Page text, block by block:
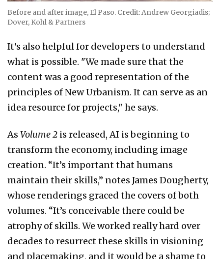
Before and after image, El Paso. Credit: Andrew Georgiadis;
Dover, Kohl & Partners
It's also helpful for developers to understand
what is possible. "We made sure that the
content was a good representation of the
principles of New Urbanism. It can serve as an
idea resource for projects," he says.
As Volume 2 is released, AI is beginning to
transform the economy, including image
creation. “It’s important that humans
maintain their skills,” notes James Dougherty,
whose renderings graced the covers of both
volumes. “It’s conceivable there could be
atrophy of skills. We worked really hard over
decades to resurrect these skills in visioning
and placemaking, and it would be a shame to